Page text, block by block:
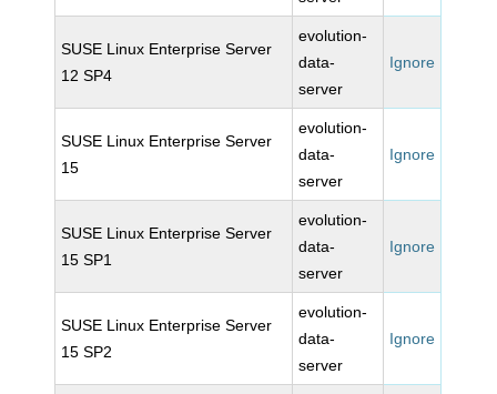
SUSE Linux Enterprise Server
12 SP4
evolution-
data-
server
Ignore
SUSE Linux Enterprise Server
15
evolution-
data-
server
Ignore
SUSE Linux Enterprise Server
15 SP1
evolution-
data-
server
Ignore
SUSE Linux Enterprise Server
15 SP2
evolution-
data-
server
Ignore